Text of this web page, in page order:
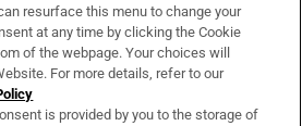
& Services
resurface this menu to change your
at any time by clicking the Cookie
of the webpage. Your choices will
For more details, refer to our
is provided by you to the storage of